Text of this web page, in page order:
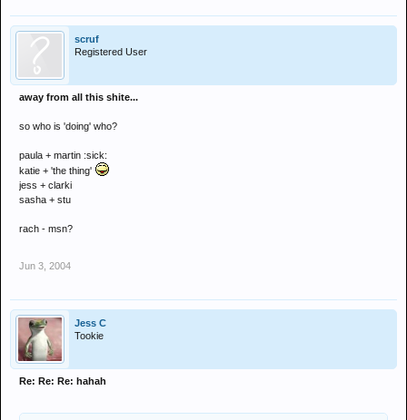
scruf
Registered User
away from all this shite...
so who is 'doing' who?
paula + martin :sick:
katie + 'the thing'
jess + clarki
sasha + stu
rach - msn?
Jun 3, 2004
Jess C
Tookie
Re: Re: Re: hahah